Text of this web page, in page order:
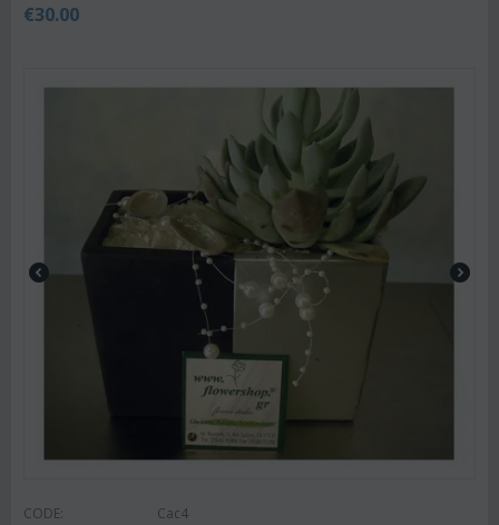
€30.00
CODE: Cac4